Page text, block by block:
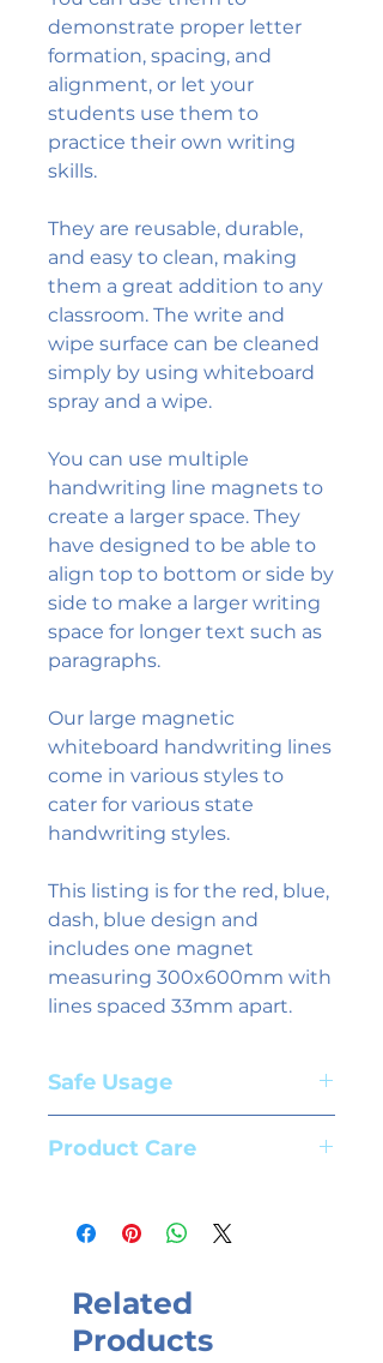
demonstrate proper letter
formation, spacing, and
alignment, or let your
students use them to
practice their own writing
skills.
They are reusable, durable,
and easy to clean, making
them a great addition to any
classroom. The write and
wipe surface can be cleaned
simply by using whiteboard
spray and a wipe.
You can use multiple
handwriting line magnets to
create a larger space. They
have designed to be able to
align top to bottom or side by
side to make a larger writing
space for longer text such as
paragraphs.
Our large magnetic
whiteboard handwriting lines
come in various styles to
cater for various state
handwriting styles.
This listing is for the red, blue,
dash, blue design and
includes one magnet
measuring 300x600mm with
lines spaced 33mm apart.
Safe Usage
for children aged 3+ years
Product Care
the use of high quality whiteboard
Related
Products